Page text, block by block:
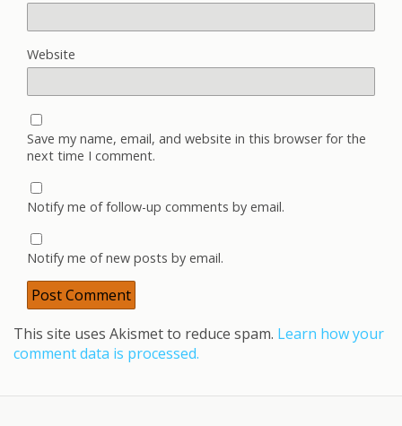
Website
Save my name, email, and website in this browser for the
next time I comment.
Notify me of follow-up comments by email.
Notify me of new posts by email.
This site uses Akismet to reduce spam. Learn how your
comment data is processed.